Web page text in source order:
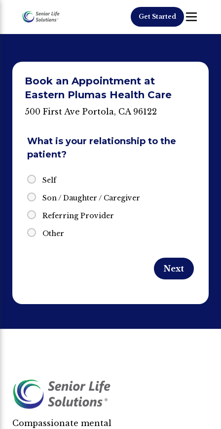
Get Started
Book an Appointment at
Eastern Plumas Health Care
500 First Ave Portola, CA 96122
What is your relationship to the
patient?
Self
Son / Daughter / Caregiver
Referring Provider
Other
Compassionate mental